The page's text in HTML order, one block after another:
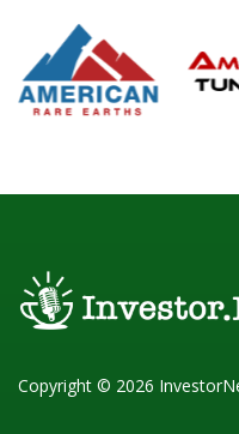
Copyright © 2026